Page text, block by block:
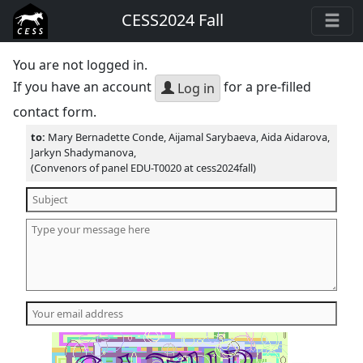
CESS2024 Fall
You are not logged in.
If you have an account
Log in for a pre-filled
contact form.
to: Mary Bernadette Conde, Aijamal Sarybaeva, Aida Aidarova,
Jarkyn Shadymanova,
(Convenors of panel EDU-T0020 at cess2024fall)